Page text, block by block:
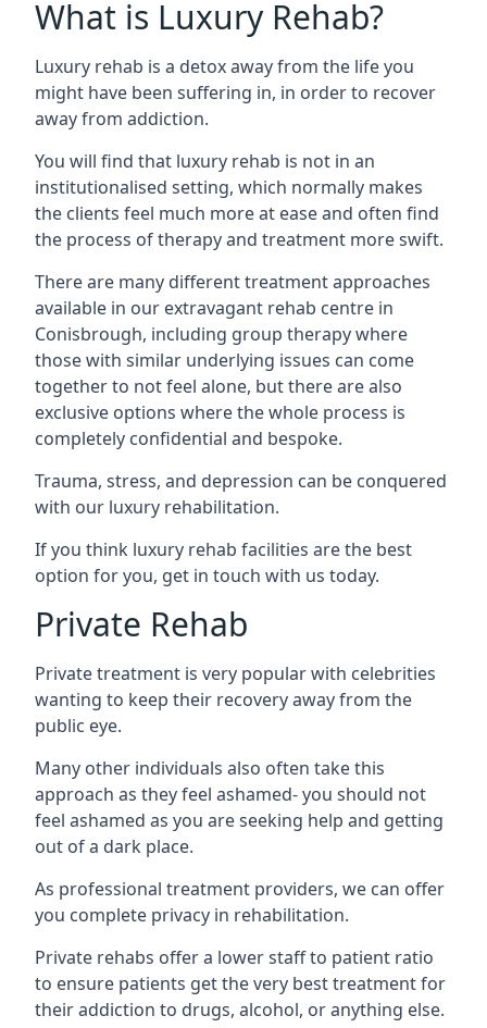
What is Luxury Rehab?
Luxury rehab is a detox away from the life you
might have been suffering in, in order to recover
away from addiction.
You will find that luxury rehab is not in an
institutionalised setting, which normally makes
the clients feel much more at ease and often find
the process of therapy and treatment more swift.
There are many different treatment approaches
available in our extravagant rehab centre in
Conisbrough, including group therapy where
those with similar underlying issues can come
together to not feel alone, but there are also
exclusive options where the whole process is
completely confidential and bespoke.
Trauma, stress, and depression can be conquered
with our luxury rehabilitation.
If you think luxury rehab facilities are the best
option for you, get in touch with us today.
Private Rehab
Private treatment is very popular with celebrities
wanting to keep their recovery away from the
public eye.
Many other individuals also often take this
approach as they feel ashamed- you should not
feel ashamed as you are seeking help and getting
out of a dark place.
As professional treatment providers, we can offer
you complete privacy in rehabilitation.
Private rehabs offer a lower staff to patient ratio
to ensure patients get the very best treatment for
their addiction to drugs, alcohol, or anything else.